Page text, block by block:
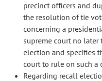
precinct officers and
the resolution of tie
concerning a
supreme court no later
election and specifies
court to rule on such a
Regarding recall